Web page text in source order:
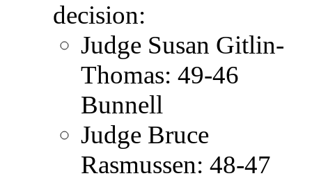
decision:
Judge Susan Gitlin-
Thomas: 49-46
Bunnell
Judge Bruce
Rasmussen: 48-47